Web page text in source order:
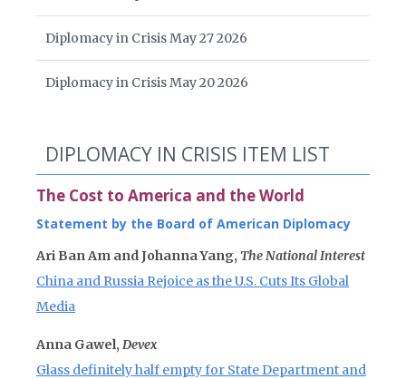
Diplomacy in Crisis May 27 2026
Diplomacy in Crisis May 20 2026
DIPLOMACY IN CRISIS ITEM LIST
The Cost to America and the World
Statement by the Board of American Diplomacy
Ari Ban Am and Johanna Yang, The National Interest
China and Russia Rejoice as the U.S. Cuts Its Global
Media
Anna Gawel, Devex
Glass definitely half empty for State Department and